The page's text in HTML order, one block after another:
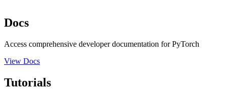
Docs
Access comprehensive developer documentation for PyTorch
View Docs
Tutorials